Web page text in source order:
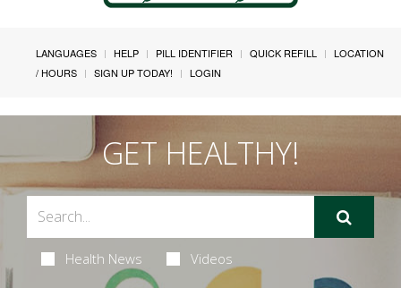
LANGUAGES HELP PILL IDENTIFIER QUICK REFILL
LOCATION
/ HOURS
SIGN UP TODAY! LOGIN
GET HEALTHY!
Health News Videos